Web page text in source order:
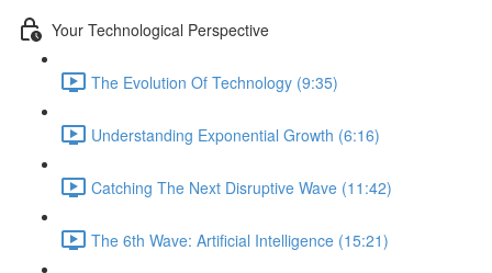
Your Technological Perspective
The Evolution Of Technology (9:35)
Understanding Exponential Growth (6:16)
Catching The Next Disruptive Wave (11:42)
The 6th Wave: Artificial Intelligence (15:21)